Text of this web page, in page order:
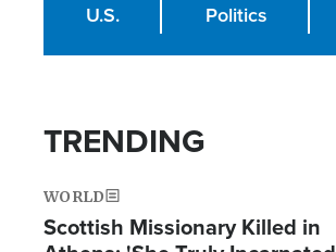
U.S. Politics
TRENDING
WORLD
Scottish Missionary Killed in